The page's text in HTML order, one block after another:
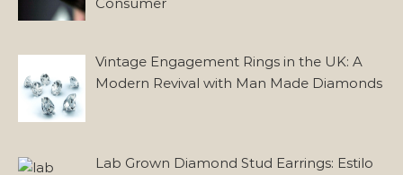
Vintage Engagement Rings in the UK: A
Modern Revival with Man Made Diamonds
Lab Grown Diamond Stud Earrings: Estilo